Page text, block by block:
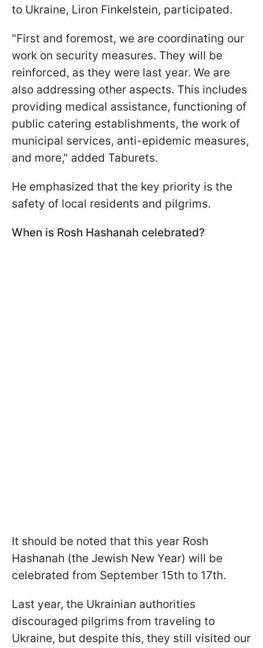
to Ukraine, Liron Finkelstein, participated.
"First and foremost, we are coordinating our
work on security measures. They will be
reinforced, as they were last year. We are
also addressing other aspects. This includes
providing medical assistance, functioning of
public catering establishments, the work of
municipal services, anti-epidemic measures,
and more," added Taburets.
He emphasized that the key priority is the
safety of local residents and pilgrims.
When is Rosh Hashanah celebrated?
It should be noted that this year Rosh
Hashanah (the Jewish New Year) will be
celebrated from September 15th to 17th.
Last year, the Ukrainian authorities
discouraged pilgrims from traveling to
Ukraine, but despite this, they still visited our